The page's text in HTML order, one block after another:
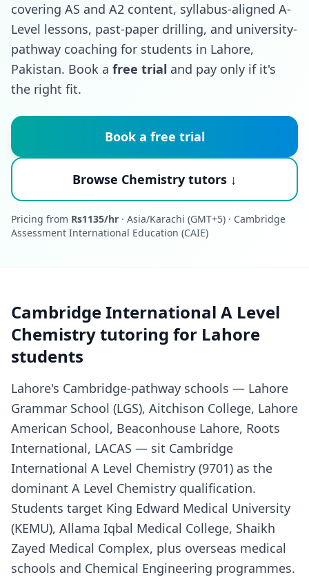
covering AS and A2 content, syllabus-aligned A-
Level lessons, past-paper drilling, and university-
pathway coaching for students in Lahore,
Pakistan. Book a free trial and pay only if it's
the right fit.
Book a free trial
Browse Chemistry tutors ↓
Pricing from Rs1135/hr · Asia/Karachi (GMT+5) · Cambridge
Assessment International Education (CAIE)
Cambridge International A Level
Chemistry tutoring for Lahore
students
Lahore's Cambridge-pathway schools — Lahore
Grammar School (LGS), Aitchison College, Lahore
American School, Beaconhouse Lahore, Roots
International, LACAS — sit Cambridge
International A Level Chemistry (9701) as the
dominant A Level Chemistry qualification.
Students target King Edward Medical University
(KEMU), Allama Iqbal Medical College, Shaikh
Zayed Medical Complex, plus overseas medical
schools and Chemical Engineering programmes.